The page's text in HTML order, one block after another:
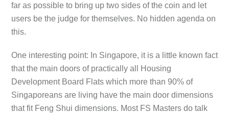
far as possible to bring up two sides of the coin and let
users be the judge for themselves. No hidden agenda on
this.
One interesting point: In Singapore, it is a little known fact
that the main doors of practically all Housing
Development Board Flats which more than 90% of
Singaporeans are living have the main door dimensions
that fit Feng Shui dimensions. Most FS Masters do talk